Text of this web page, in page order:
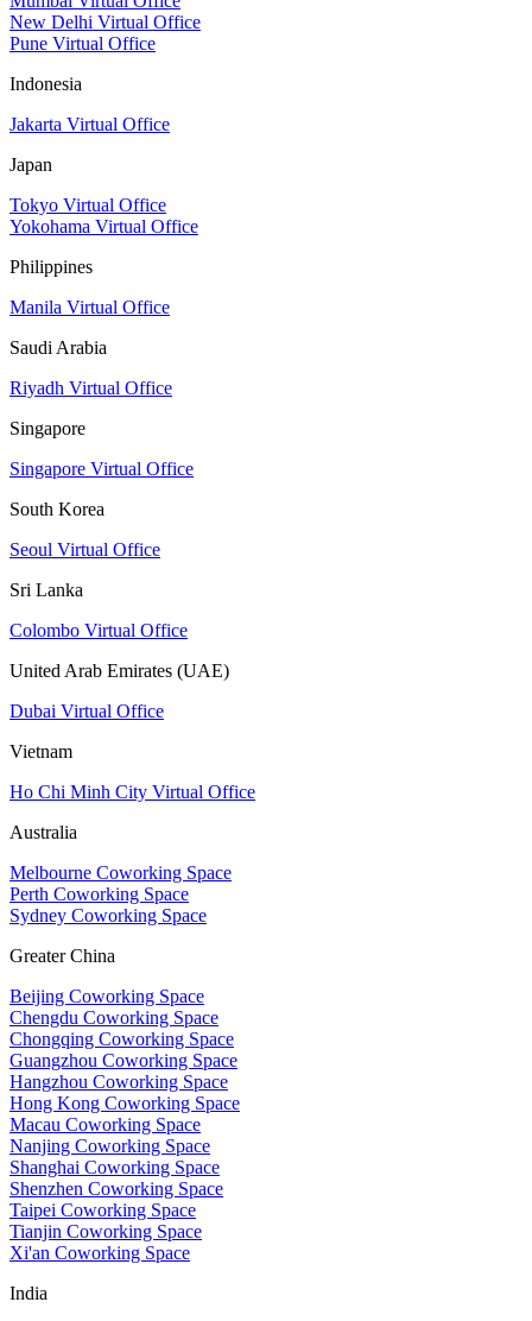
New Delhi Virtual Office
Pune Virtual Office
Indonesia
Jakarta Virtual Office
Japan
Tokyo Virtual Office
Yokohama Virtual Office
Philippines
Manila Virtual Office
Saudi Arabia
Riyadh Virtual Office
Singapore
Singapore Virtual Office
South Korea
Seoul Virtual Office
Sri Lanka
Colombo Virtual Office
United Arab Emirates (UAE)
Dubai Virtual Office
Vietnam
Ho Chi Minh City Virtual Office
Australia
Melbourne Coworking Space
Perth Coworking Space
Sydney Coworking Space
Greater China
Beijing Coworking Space
Chengdu Coworking Space
Chongqing Coworking Space
Guangzhou Coworking Space
Hangzhou Coworking Space
Hong Kong Coworking Space
Macau Coworking Space
Nanjing Coworking Space
Shanghai Coworking Space
Shenzhen Coworking Space
Taipei Coworking Space
Tianjin Coworking Space
Xi'an Coworking Space
India